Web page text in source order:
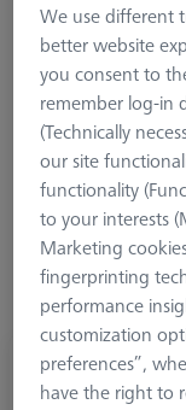
Ø Sphere (DK)
More Filters
Cylinder stylus
602030-8098-000
We use different
better website
you consent to
remember log-in
(Technically
our site
functionality
to your interests
Marketing
fingerprinting
performance
customization
preferences”,
have the right to